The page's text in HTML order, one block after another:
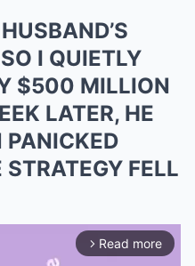
I QUIETLY
$500 MILLION
LATER, HE
PANICKED
FELL
arrow_forward_ios Read more